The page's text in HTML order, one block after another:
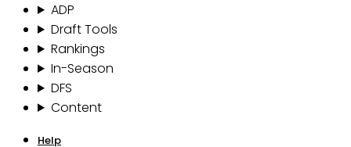
ADP
Draft Tools
Rankings
In-Season
DFS
Content
Help